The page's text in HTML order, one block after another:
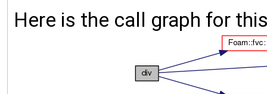
Here is the call graph for